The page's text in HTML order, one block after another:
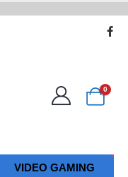
0
VIDEO GAMING